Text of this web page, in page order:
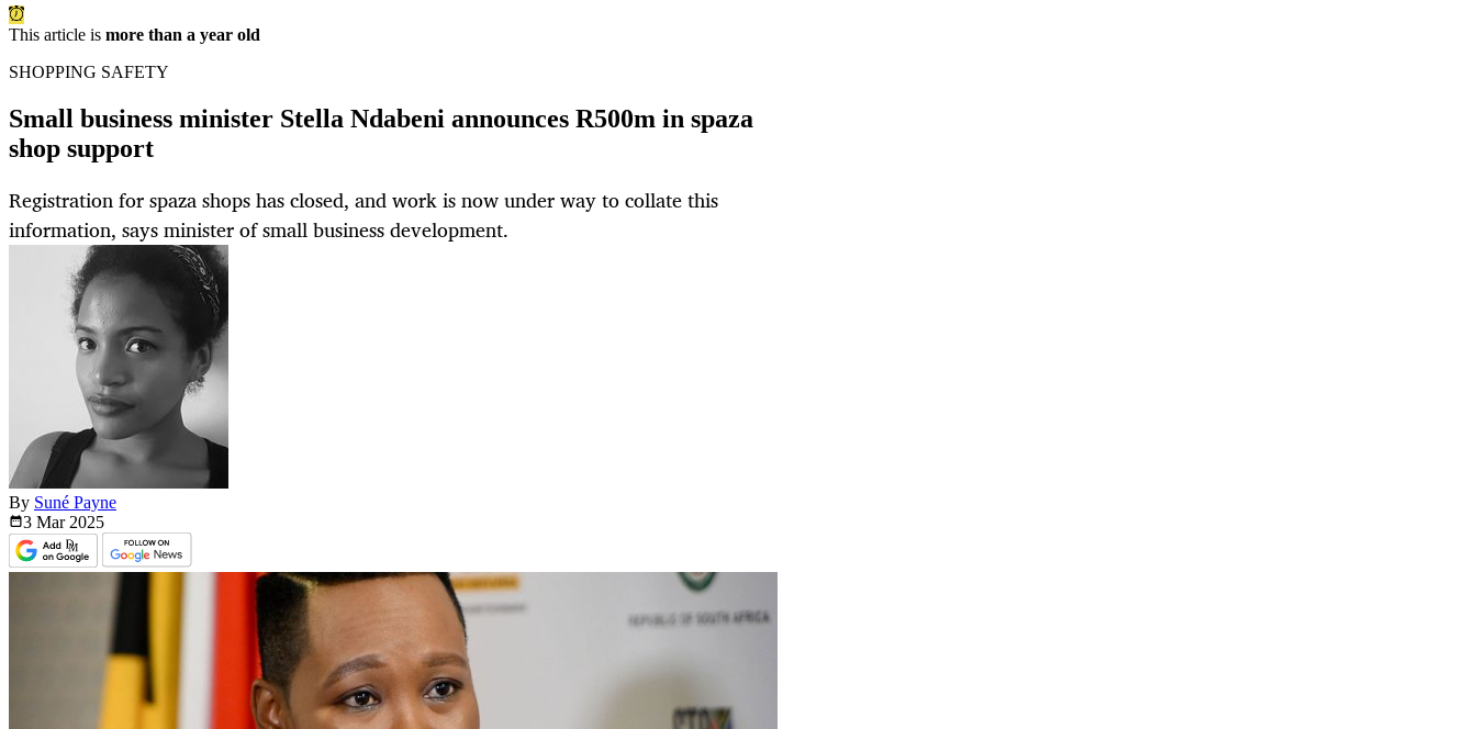
This article is more than a year old
SHOPPING SAFETY
Small business minister Stella Ndabeni announces R500m in spaza
shop support
Registration for spaza shops has closed, and work is now under way to collate this
information, says minister of small business development.
By Suné Payne
3 Mar 2025